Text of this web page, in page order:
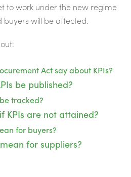
to work under the new regime
buyers will be affected.
Act say about KPIs?
be published?
tracked?
KPIs are not attained?
for buyers?
for suppliers?